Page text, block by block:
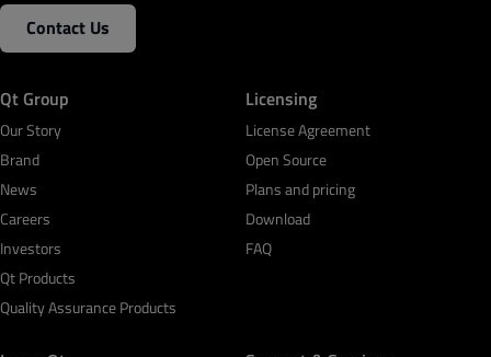
Contact Us
Qt Group
Our Story
Brand
News
Careers
Investors
Qt Products
Quality Assurance Products
Licensing
License Agreement
Open Source
Plans and pricing
Download
FAQ